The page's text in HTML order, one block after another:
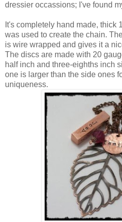
dressier occassions; I've found
It's completely hand made, thick
was used to create the chain.
is wire wrapped and gives it a
The discs are made with 20
half inch and three-eighths inch
one is larger than the side ones
uniqueness.